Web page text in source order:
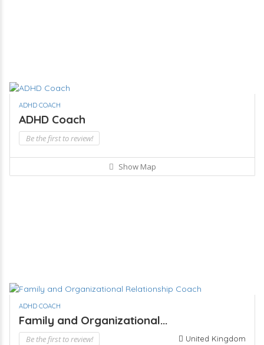
ADHD COACH
ADHD Coach
Be the first to review!
Show Map
ADHD COACH
Family and Organizational...
Be the first to review! United Kingdom